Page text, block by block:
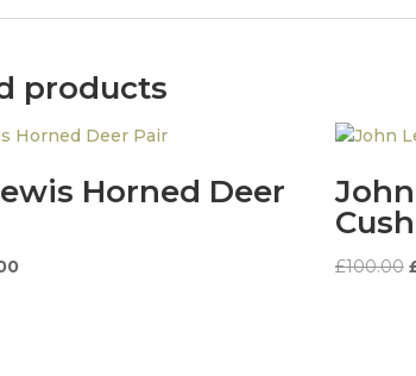
products
Horned Deer
Current
£100.00